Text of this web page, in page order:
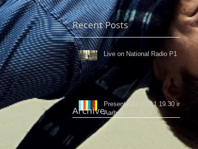
Recent Posts
Live on National Radio P1
Presentation 22/11 19.30 in
Aarhus
Archive